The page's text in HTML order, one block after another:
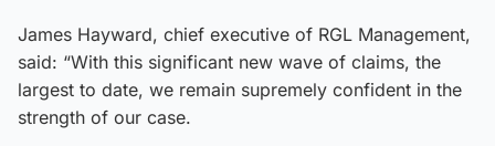
James Hayward, chief executive of RGL Management,
said: “With this significant new wave of claims, the
largest to date, we remain supremely confident in the
strength of our case.